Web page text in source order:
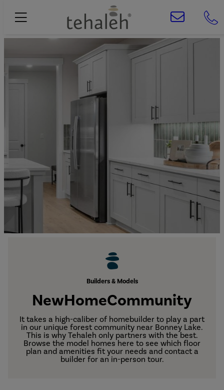
Builders & Models
NewHomeCommunity
It takes a high-caliber of homebuilder to play a part
in our unique forest community near Bonney Lake.
This is why Tehaleh only partners with the best.
Browse the model homes here to see which floor
plan and amenities fit your needs and contact a
builder for an in-person tour.